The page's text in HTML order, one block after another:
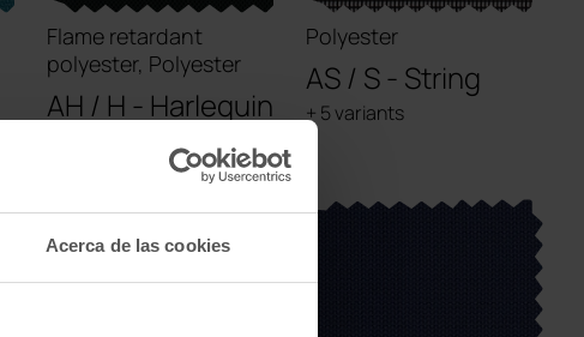
Acerca de las cookies
Flame retardant
polyester, Polyester
AH / H - Harlequin
Polyester
AS / S - String
+ 5 variants